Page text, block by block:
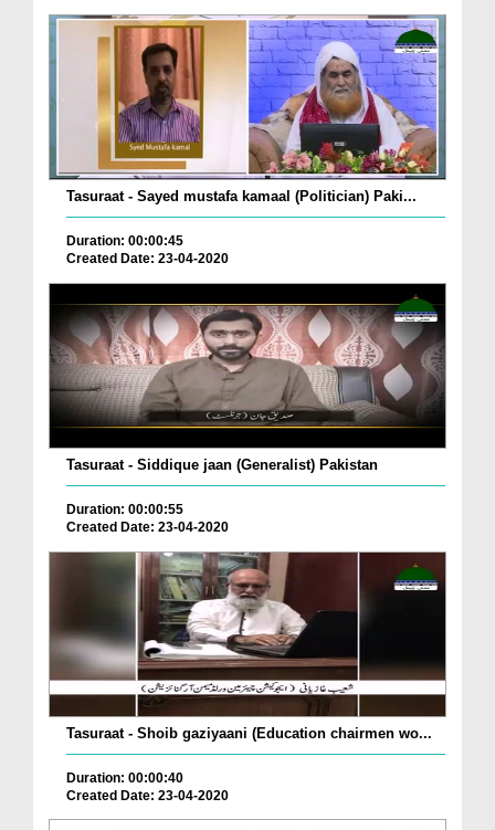
Tasuraat - Sayed mustafa kamaal (Politician) Paki...
Duration: 00:00:45
Created Date: 23-04-2020
Tasuraat - Siddique jaan (Generalist) Pakistan
Duration: 00:00:55
Created Date: 23-04-2020
Tasuraat - Shoib gaziyaani (Education chairmen wo...
Duration: 00:00:40
Created Date: 23-04-2020